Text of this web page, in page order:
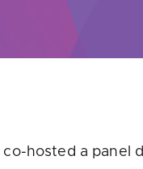
hosted a panel